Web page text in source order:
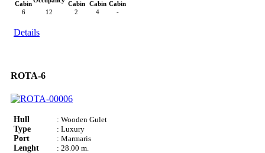
Cabin
Cabin
Cabin Cabin
6
12 2 4 -
Details
ROTA-6
Hull
: Wooden Gulet
Type
: Luxury
Port
: Marmaris
Lenght
: 28.00 m.